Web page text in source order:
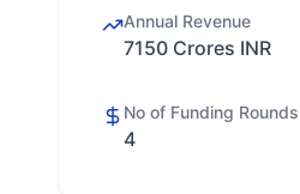
Annual Revenue
7150 Crores INR
No of Funding Rounds
4